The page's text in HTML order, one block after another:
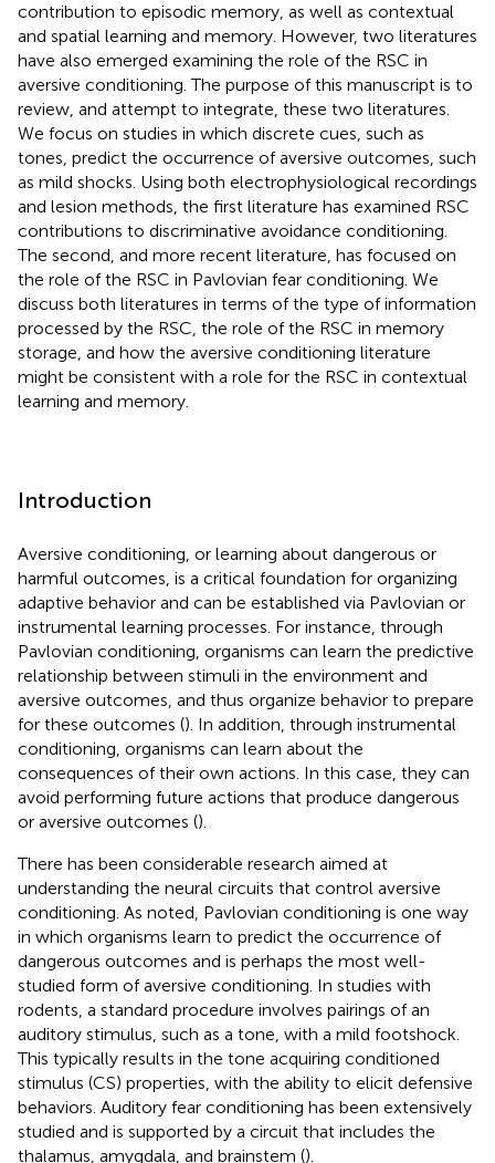
contribution to episodic memory, as well as contextual
and spatial learning and memory. However, two literatures
have also emerged examining the role of the RSC in
aversive conditioning. The purpose of this manuscript is to
review, and attempt to integrate, these two literatures.
We focus on studies in which discrete cues, such as
tones, predict the occurrence of aversive outcomes, such
as mild shocks. Using both electrophysiological recordings
and lesion methods, the first literature has examined RSC
contributions to discriminative avoidance conditioning.
The second, and more recent literature, has focused on
the role of the RSC in Pavlovian fear conditioning. We
discuss both literatures in terms of the type of information
processed by the RSC, the role of the RSC in memory
storage, and how the aversive conditioning literature
might be consistent with a role for the RSC in contextual
learning and memory.
Introduction
Aversive conditioning, or learning about dangerous or
harmful outcomes, is a critical foundation for organizing
adaptive behavior and can be established via Pavlovian or
instrumental learning processes. For instance, through
Pavlovian conditioning, organisms can learn the predictive
relationship between stimuli in the environment and
aversive outcomes, and thus organize behavior to prepare
for these outcomes (). In addition, through instrumental
conditioning, organisms can learn about the
consequences of their own actions. In this case, they can
avoid performing future actions that produce dangerous
or aversive outcomes ().
There has been considerable research aimed at
understanding the neural circuits that control aversive
conditioning. As noted, Pavlovian conditioning is one way
in which organisms learn to predict the occurrence of
dangerous outcomes and is perhaps the most well-
studied form of aversive conditioning. In studies with
rodents, a standard procedure involves pairings of an
auditory stimulus, such as a tone, with a mild footshock.
This typically results in the tone acquiring conditioned
stimulus (CS) properties, with the ability to elicit defensive
behaviors. Auditory fear conditioning has been extensively
studied and is supported by a circuit that includes the
thalamus, amygdala, and brainstem ().